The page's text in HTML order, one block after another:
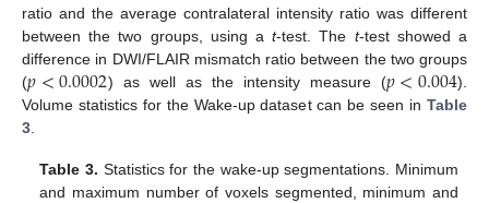
ratio and the average contralateral intensity ratio was different
between the two groups, using at-test. The t-test showed a
difference in DWI/FLAIR mismatch ratio between the two groups
(𝑝<0.0002) as well as the intensity measure (𝑝<0.004).
Volume statistics for the Wake-up dataset can be seen in Table
3
Table 3. Statistics for the wake-up segmentations. Minimum
and maximum number of voxels segmented, minimum and